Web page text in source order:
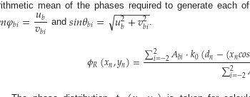
mean of the phases required to generate each
𝑛𝜑𝑏𝑖=𝑢𝑏
𝑣𝑏𝑖 and𝑠𝑖𝑛𝜃𝑏𝑖= 𝑢2
𝑏+𝑣2
𝑏𝑖
− −
−−−−
√ .
𝜙𝑅(𝑥𝑛,𝑦𝑛)=∑2
𝑖=−2𝐴𝑏𝑖·𝑘0(𝑑𝑛−(𝑥𝑛𝑐𝑜𝑠
∑2
𝑖=−2